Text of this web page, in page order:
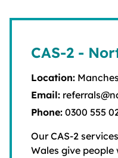
CAS-2 -
Location:
Email:
Phone: 0300 555
Our CAS-2
Wales give